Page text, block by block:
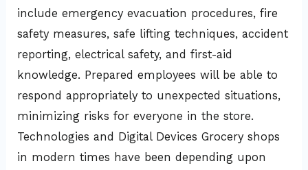
include emergency evacuation procedures, fire
safety measures, safe lifting techniques, accident
reporting, electrical safety, and first-aid
knowledge. Prepared employees will be able to
respond appropriately to unexpected situations,
minimizing risks for everyone in the store.
Technologies and Digital Devices Grocery shops
in modern times have been depending upon